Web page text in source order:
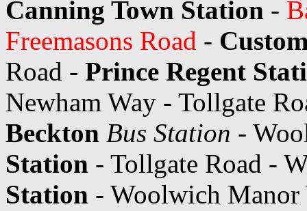
Canning Town Station -
Freemasons Road -
Road - Prince Regent
Newham Way - Tollgate
Beckton Bus Station -
Station - Tollgate Road -
Station - Woolwich